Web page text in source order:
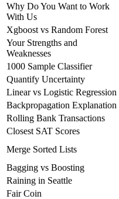
Why Do You Want to Work
With Us
Xgboost vs Random Forest
Your Strengths and
Weaknesses
1000 Sample Classifier
Quantify Uncertainty
Linear vs Logistic Regression
Backpropagation Explanation
Rolling Bank Transactions
Closest SAT Scores
Merge Sorted Lists
Bagging vs Boosting
Raining in Seattle
Fair Coin